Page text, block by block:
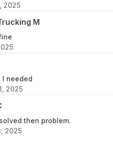
2025
M
I needed
2025
then problem.
2025